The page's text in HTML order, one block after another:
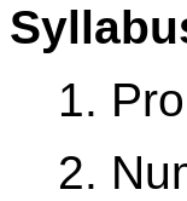
1.
2.